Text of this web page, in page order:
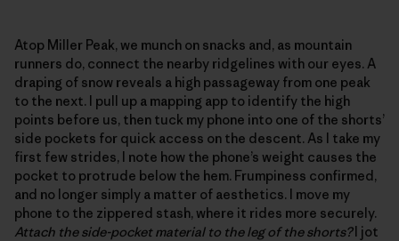
Atop Miller Peak, we munch on snacks and, as mountain
runners do, connect the nearby ridgelines with our eyes. A
draping of snow reveals a high passageway from one peak
to the next. I pull up a mapping app to identify the high
points before us, then tuck my phone into one of the shorts’
side pockets for quick access on the descent. As I take my
first few strides, I note how the phone’s weight causes the
pocket to protrude below the hem. Frumpiness confirmed,
and no longer simply a matter of aesthetics. I move my
phone to the zippered stash, where it rides more securely.
Attach the side-pocket material to the leg of the shorts?I jot